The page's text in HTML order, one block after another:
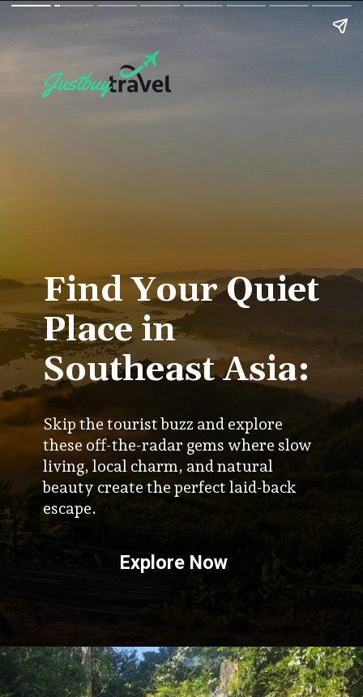
Skip the tourist buzz and explore
these off-the-radar gems where slow
living, local charm, and natural
beauty create the perfect laid-back
escape.
Find Your Quiet
Place in
Southeast Asia:
Explore Now